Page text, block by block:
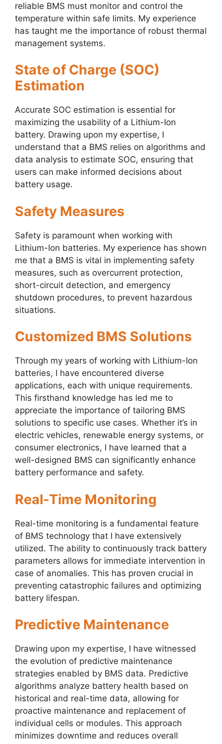
reliable BMS must monitor and control the
temperature within safe limits. My experience
has taught me the importance of robust thermal
management systems.
State of Charge (SOC)
Estimation
Accurate SOC estimation is essential for
maximizing the usability of a Lithium-Ion
battery. Drawing upon my expertise, I
understand that a BMS relies on algorithms and
data analysis to estimate SOC, ensuring that
users can make informed decisions about
battery usage.
Safety Measures
Safety is paramount when working with
Lithium-Ion batteries. My experience has shown
me that a BMS is vital in implementing safety
measures, such as overcurrent protection,
short-circuit detection, and emergency
shutdown procedures, to prevent hazardous
situations.
Customized BMS Solutions
Through my years of working with Lithium-Ion
batteries, I have encountered diverse
applications, each with unique requirements.
This firsthand knowledge has led me to
appreciate the importance of tailoring BMS
solutions to specific use cases. Whether it’s in
electric vehicles, renewable energy systems, or
consumer electronics, I have learned that a
well-designed BMS can significantly enhance
battery performance and safety.
Real-Time Monitoring
Real-time monitoring is a fundamental feature
of BMS technology that I have extensively
utilized. The ability to continuously track battery
parameters allows for immediate intervention in
case of anomalies. This has proven crucial in
preventing catastrophic failures and optimizing
battery lifespan.
Predictive Maintenance
Drawing upon my expertise, I have witnessed
the evolution of predictive maintenance
strategies enabled by BMS data. Predictive
algorithms analyze battery health based on
historical and real-time data, allowing for
proactive maintenance and replacement of
individual cells or modules. This approach
minimizes downtime and reduces overall